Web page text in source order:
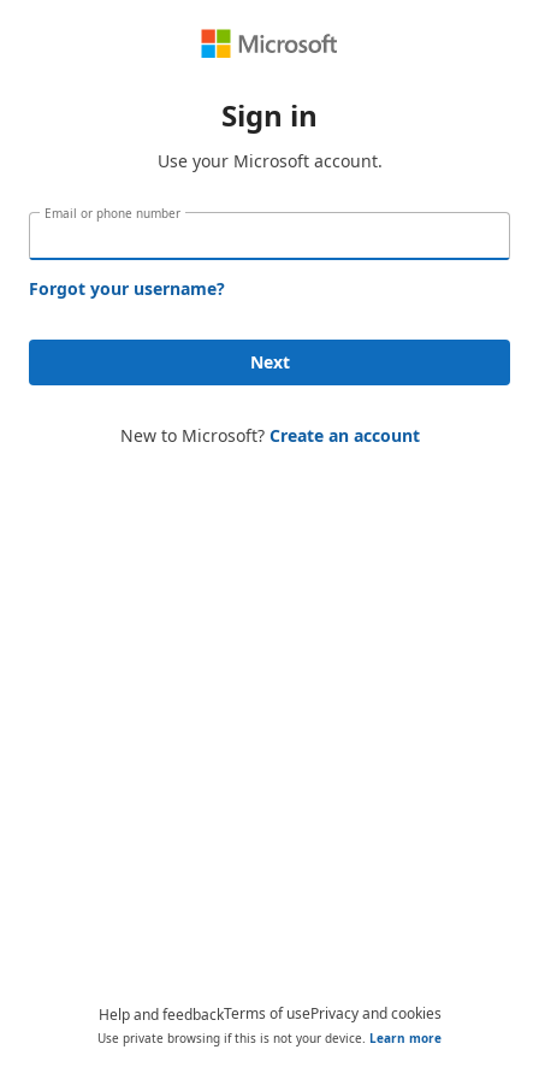
Sign in
Use your Microsoft account.
Email or phone number
Forgot your username?
Next
New to Microsoft? Create an account
Help and feedbackTerms of usePrivacy and cookies
Use private browsing if this is not your device. Learn more